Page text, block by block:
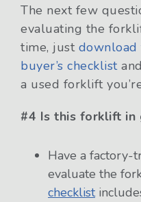
The next few
evaluating the
time, just
buyer’s checklist
a used forklift
#4 Is this forklift in
Have a factory-
evaluate the
checklist